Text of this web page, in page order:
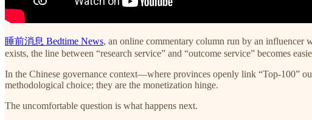
睡前消息 Bedtime News, an online commentary column run by an
exists, the line between “research service” and “outcome service” becomes
In the Chinese governance context—where provinces openly link “Top-100”
methodological choice; they are the monetization hinge.
The uncomfortable question is what happens next.